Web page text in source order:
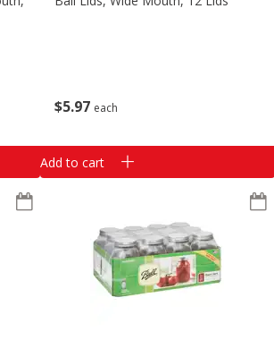
$5 97 each
Add to cart